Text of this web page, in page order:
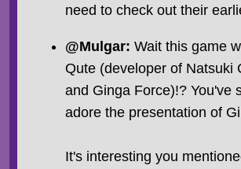
need to check out their
@Mulgar: Wait this game
Qute (developer of Natsuki
and Ginga Force)!? You've
adore the presentation of
It's interesting you